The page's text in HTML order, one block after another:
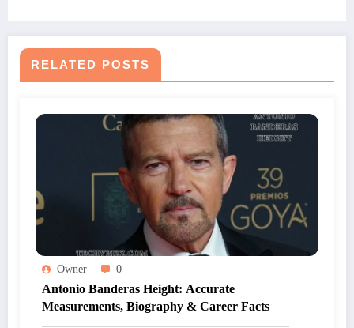
RELATED POSTS
Owner 0
Antonio Banderas Height: Accurate
Measurements, Biography & Career Facts